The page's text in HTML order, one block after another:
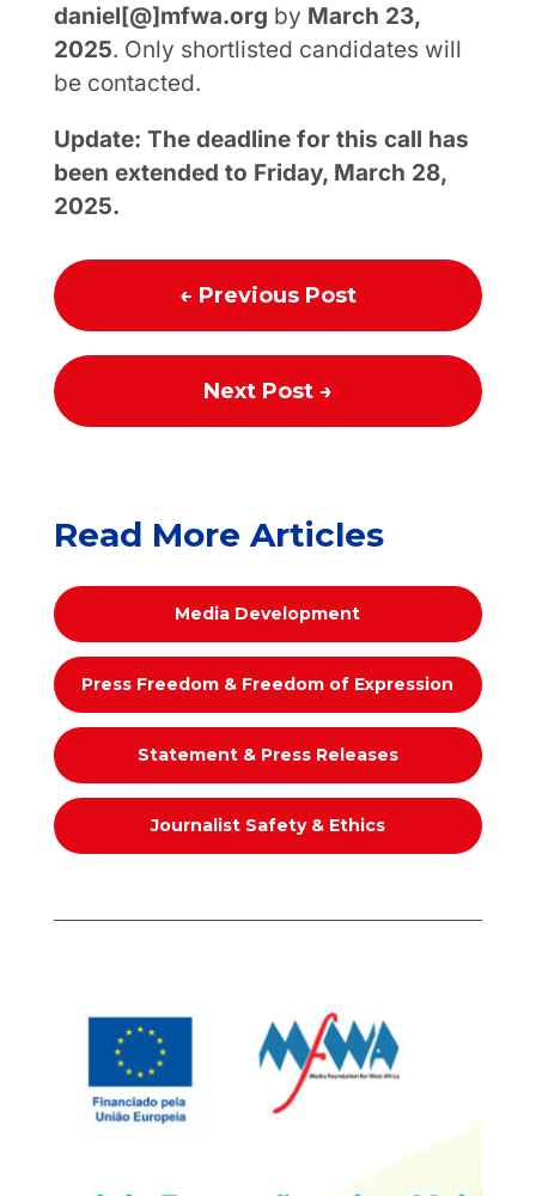
daniel[@]mfwa.org by March 23,
2025. Only shortlisted candidates will
be contacted.
Update: The deadline for this call has
been extended to Friday, March 28,
2025.
← Previous Post
Next Post→
Read More Articles
Media Development
Press Freedom & Freedom of Expression
Statement & Press Releases
Journalist Safety & Ethics